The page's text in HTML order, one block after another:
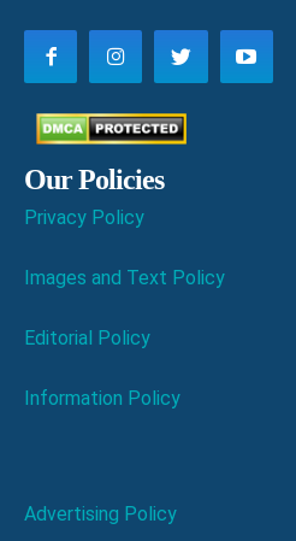
Our Policies
Privacy Policy
Images and Text Policy
Editorial Policy
Information Policy
Advertising Policy